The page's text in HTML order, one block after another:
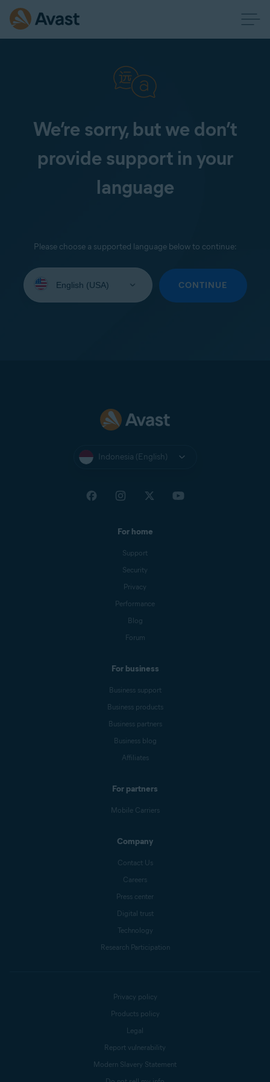
We’re sorry, but we don’t
provide support in your
language
Please choose a supported language below to continue:
your
CONTINUE
Indonesia (English)
For home
Support
Security
Privacy
Performance
Blog
Forum
For business
Business support
Business products
Business partners
Business blog
Affiliates
For partners
Mobile Carriers
Company
Contact Us
Careers
Press center
Digital trust
Technology
Research Participation
Privacy policy
Products policy
Legal
Report vulnerability
Modern Slavery Statement